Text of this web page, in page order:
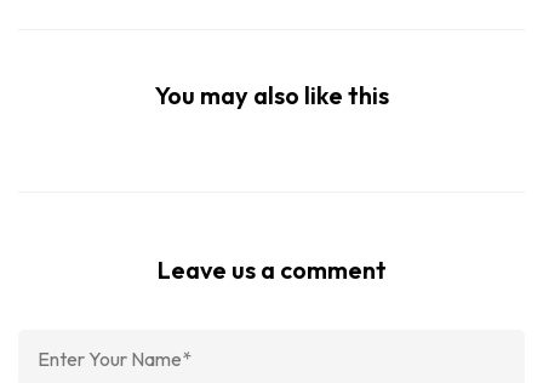
You may also like this
Leave us a comment